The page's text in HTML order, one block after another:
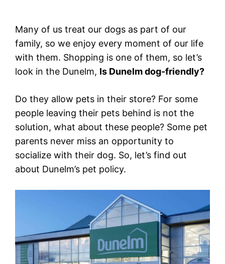
Many of us treat our dogs as part of our
family, so we enjoy every moment of our life
with them. Shopping is one of them, so let’s
look in the Dunelm, Is Dunelm dog-friendly?
Do they allow pets in their store? For some
people leaving their pets behind is not the
solution, what about these people? Some pet
parents never miss an opportunity to
socialize with their dog. So, let’s find out
about Dunelm’s pet policy.